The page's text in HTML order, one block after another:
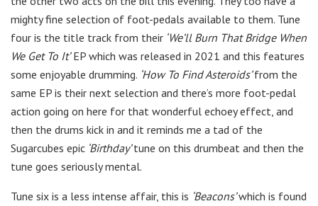
mighty fine selection of foot-pedals available to them. Tune
four is the title track from their ‘We’ll Burn That Bridge When
We Get To It’EP which was released in 2021 and this features
some enjoyable drumming. ‘How To Find Asteroids’from the
same EP is their next selection and there’s more foot-pedal
action going on here for that wonderful echoey effect, and
then the drums kick in and it reminds me a tad of the
Sugarcubes epic ‘Birthday’tune on this drumbeat and then the
tune goes seriously mental.
Tune six is a less intense affair, this is ‘Beacons’which is found